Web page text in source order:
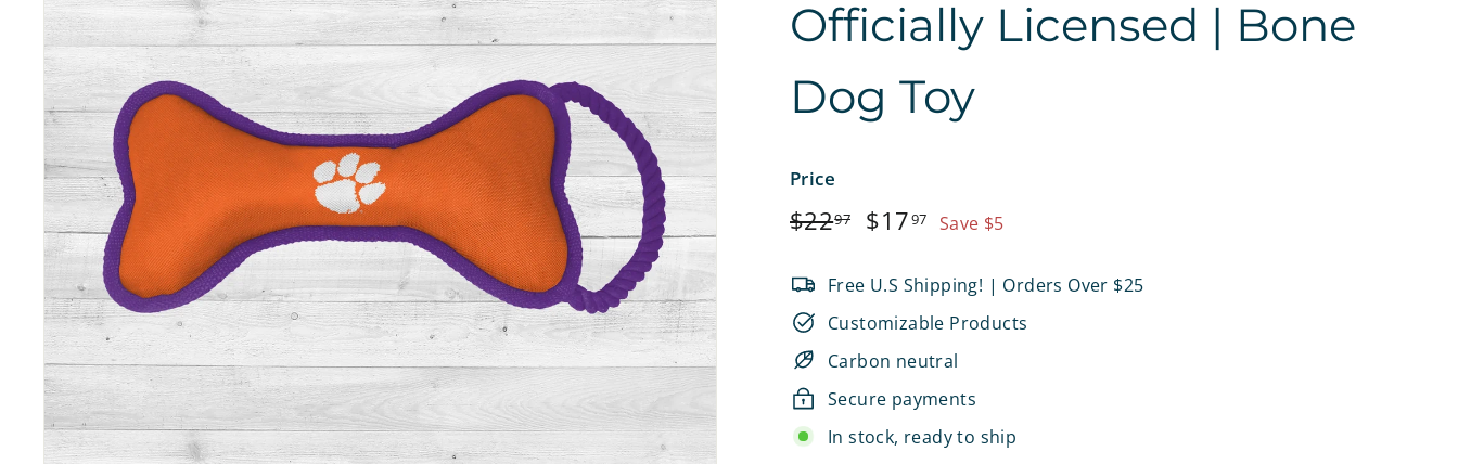
Officially Licensed | Bone
Dog Toy
Price
Regular
$2297$22.97
Sale
$1797 $17.97
Save $5
Free U.S Shipping! | Orders Over $25
Customizable Products
Carbon neutral
Secure payments
In stock, ready to ship